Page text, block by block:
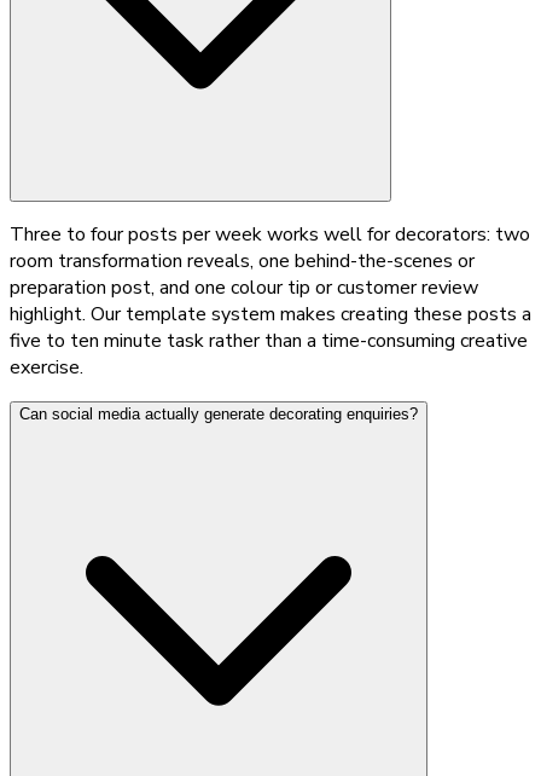
Three to four posts per week works well for decorators: two
room transformation reveals, one behind-the-scenes or
preparation post, and one colour tip or customer review
highlight. Our template system makes creating these posts a
five to ten minute task rather than a time-consuming creative
exercise.
Can social media actually generate decorating enquiries?